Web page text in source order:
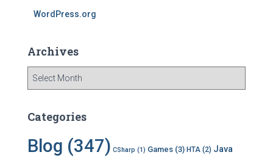
WordPress.org
Archives
r
h
v
e
Categories
Blog (347) CSharp (1) Games (3) HTA (2) Java